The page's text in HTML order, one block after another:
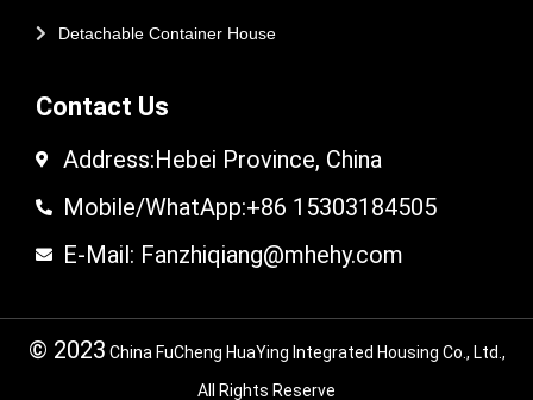
Detachable Container House
Contact Us
Address:Hebei Province, China
Mobile/WhatApp:+86 15303184505
E-Mail: Fanzhiqiang@mhehy.com
© 2023 China FuCheng HuaYing Integrated Housing Co., Ltd.,
All Rights Reserve